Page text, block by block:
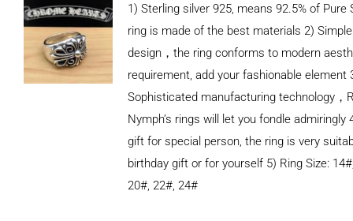
1) Sterling silver 925, means 92.5% of Pure
ring is made of the best materials 2)
design，the ring conforms to modern
requirement, add your fashionable element
Sophisticated manufacturing technology，
Nymph’s rings will let you fondle admiringly
gift for special person, the ring is very
birthday gift or for yourself 5) Ring Size:
20#, 22#, 24#